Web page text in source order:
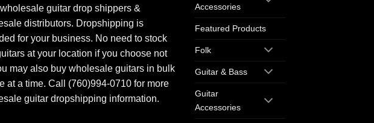
guitar drop shippers &
distributors. Dropshipping is
for your business. No need to stock
at your location if you choose not
may also buy wholesale guitars in bulk
at a time. Call (760)994-0710 for more
guitar dropshipping information.
Accessories
Featured Products
Folk
Guitar & Bass
Guitar
Accessories